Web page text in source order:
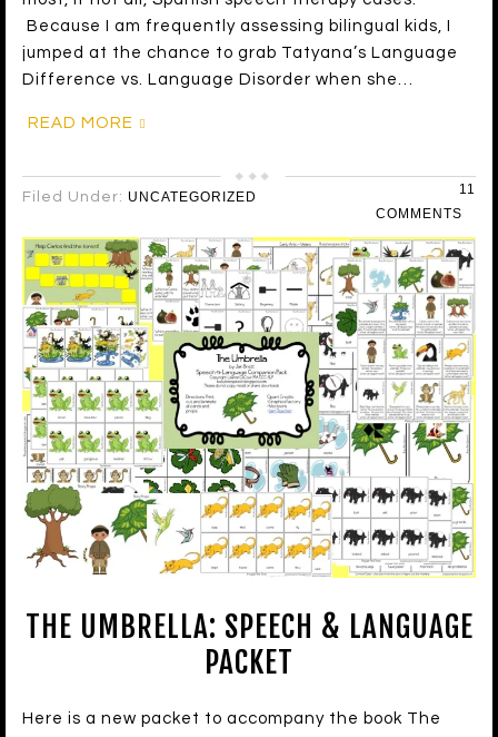
Because I am frequently assessing bilingual kids, I
jumped at the chance to grab Tatyana’s Language
Difference vs. Language Disorder when she…
READ MORE
Filed Under: UNCATEGORIZED
11
COMMENTS
THE UMBRELLA: SPEECH & LANGUAGE
PACKET
Here is a new packet to accompany the book The